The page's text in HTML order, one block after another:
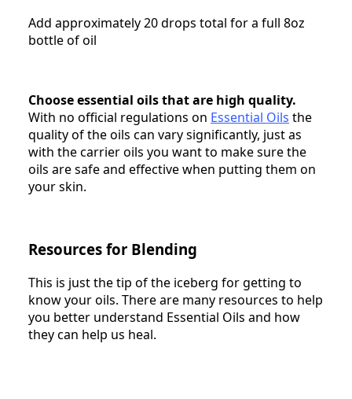
Add approximately 20 drops total for a full 8oz
bottle of oil
Choose essential oils that are high quality.
With no official regulations on Essential Oils the
quality of the oils can vary significantly, just as
with the carrier oils you want to make sure the
oils are safe and effective when putting them on
your skin.
Resources for Blending
This is just the tip of the iceberg for getting to
know your oils. There are many resources to help
you better understand Essential Oils and how
they can help us heal.